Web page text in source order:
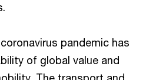
pandemic has
of global value and